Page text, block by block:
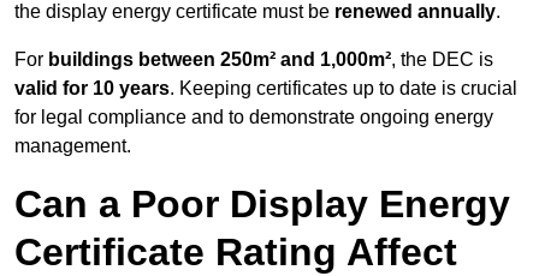
the display energy certificate must be renewed annually.
For buildings between 250m² and 1,000m², the DEC is
valid for 10 years. Keeping certificates up to date is crucial
for legal compliance and to demonstrate ongoing energy
management.
Can a Poor Display Energy
Certificate Rating Affect